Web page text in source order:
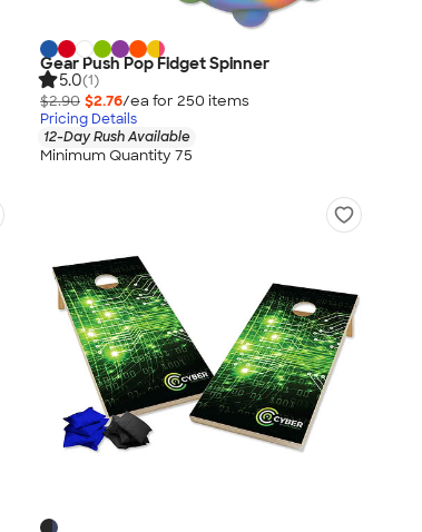
Gear Push Pop Fidget Spinner
5.0(1)
$2.90 $2.76/ea for 250 items
Pricing Details
12-Day Rush Available
Minimum Quantity 75